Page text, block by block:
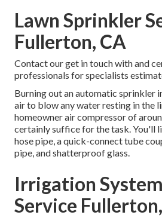
Lawn Sprinkler
Fullerton, CA
Contact our get in touch with and
professionals for specialists
Burning out an automatic sprinkler
air to blow any water resting in the
homeowner air compressor of
certainly suffice for the task. You'll
hose pipe, a quick-connect tube
pipe, and shatterproof glass.
Irrigation
Service